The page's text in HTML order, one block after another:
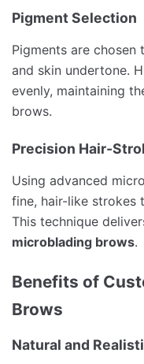
Pigment Selection
Pigments are
and skin undertone.
evenly, maintaining
brows.
Precision Hair-
Using advanced
fine, hair-like strokes
This technique
microblading brows.
Benefits of
Brows
Natural and